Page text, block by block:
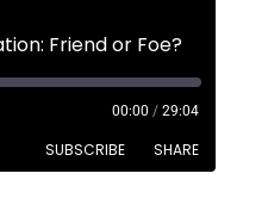
RSS
Friend or Foe?
00:00 / 29:04
SUBSCRIBE SHARE